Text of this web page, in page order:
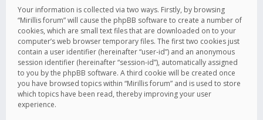
Your information is collected via two ways. Firstly, by browsing
“Mirillis forum” will cause the phpBB software to create a number of
cookies, which are small text files that are downloaded on to your
computer’s web browser temporary files. The first two cookies just
contain a user identifier (hereinafter “user-id”) and an anonymous
session identifier (hereinafter “session-id”), automatically assigned
to you by the phpBB software. A third cookie will be created once
you have browsed topics within “Mirillis forum” and is used to store
which topics have been read, thereby improving your user
experience.